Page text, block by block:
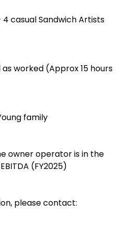
casual Sandwich Artists
worked (Approx 15 hours
family
owner operator is in the
(FY2025)
please contact: